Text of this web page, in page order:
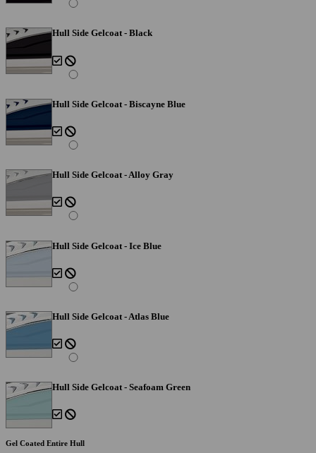
Hull Side Gelcoat - Black
Hull Side Gelcoat - Biscayne Blue
Hull Side Gelcoat - Alloy Gray
Hull Side Gelcoat - Ice Blue
Hull Side Gelcoat - Atlas Blue
Hull Side Gelcoat - Seafoam Green
Gel Coated Entire Hull